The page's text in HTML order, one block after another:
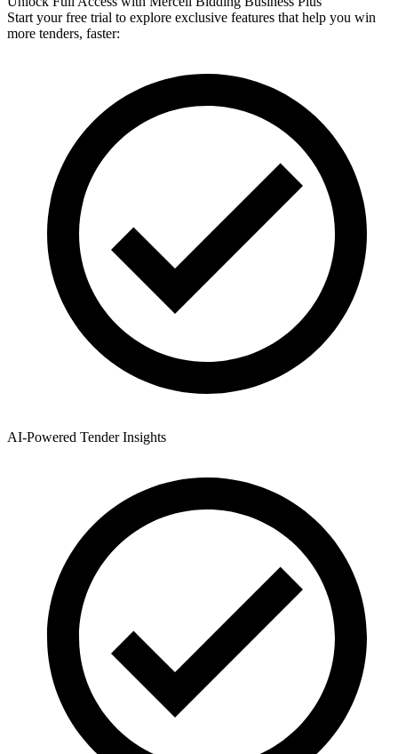
Start your free trial to explore exclusive features that help you win
more tenders, faster:
AI-Powered Tender Insights